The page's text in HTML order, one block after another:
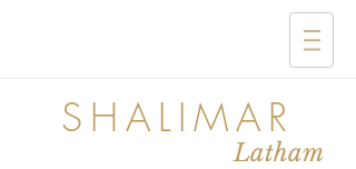
SHALIMAR
Latham